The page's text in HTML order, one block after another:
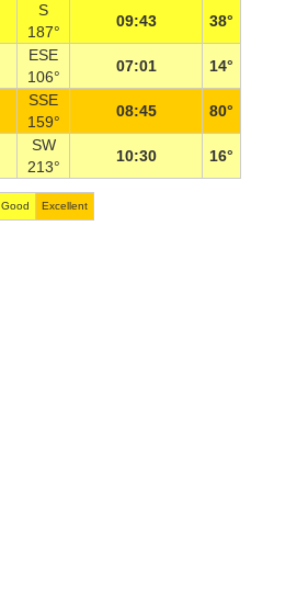
S
187°
09:43 38°
ESE
106°
07:01 14°
SSE
159°
08:45 80°
SW
213°
10:30 16°
Good Excellent